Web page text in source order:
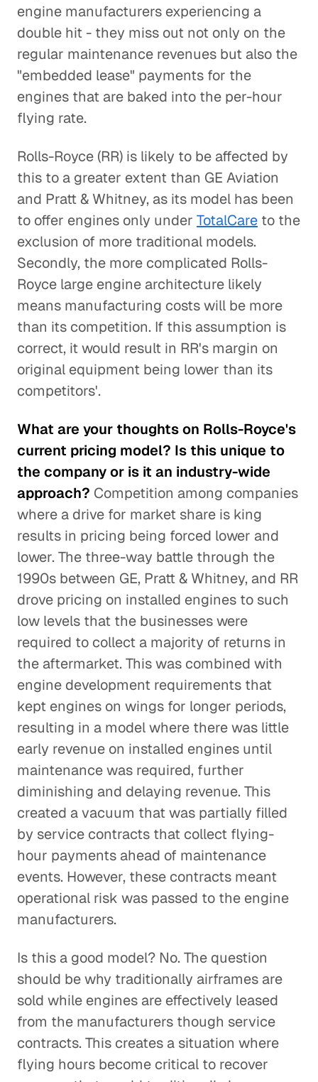
engine manufacturers experiencing a
double hit - they miss out not only on the
regular maintenance revenues but also the
"embedded lease" payments for the
engines that are baked into the per-hour
flying rate.
Rolls-Royce (RR) is likely to be affected by
this to a greater extent than GE Aviation
and Pratt & Whitney, as its model has been
to offer engines only under TotalCare to the
exclusion of more traditional models.
Secondly, the more complicated Rolls-
Royce large engine architecture likely
means manufacturing costs will be more
than its competition. If this assumption is
correct, it would result in RR's margin on
original equipment being lower than its
competitors'.
What are your thoughts on Rolls-Royce's
current pricing model? Is this unique to
the company or is it an industry-wide
approach? Competition among companies
where a drive for market share is king
results in pricing being forced lower and
lower. The three-way battle through the
1990s between GE, Pratt & Whitney, and RR
drove pricing on installed engines to such
low levels that the businesses were
required to collect a majority of returns in
the aftermarket. This was combined with
engine development requirements that
kept engines on wings for longer periods,
resulting in a model where there was little
early revenue on installed engines until
maintenance was required, further
diminishing and delaying revenue. This
created a vacuum that was partially filled
by service contracts that collect flying-
hour payments ahead of maintenance
events. However, these contracts meant
operational risk was passed to the engine
manufacturers.
Is this a good model? No. The question
should be why traditionally airframes are
sold while engines are effectively leased
from the manufacturers though service
contracts. This creates a situation where
flying hours become critical to recover